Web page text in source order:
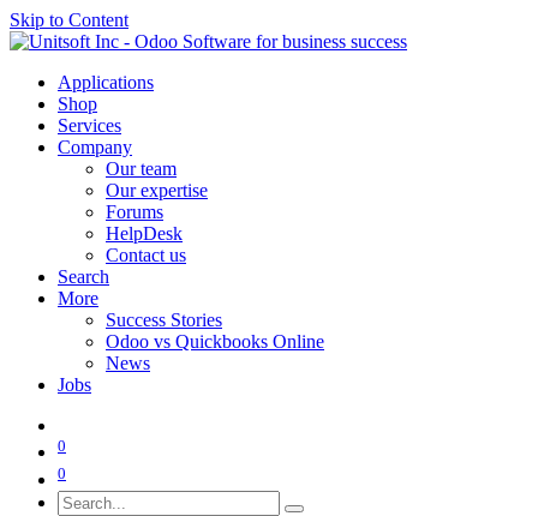
Skip to Content
Applications
Shop
Services
Company
Our team
Our expertise
Forums
HelpDesk
Contact us
Search
More
Success Stories
Odoo vs Quickbooks Online
News
Jobs
0
0